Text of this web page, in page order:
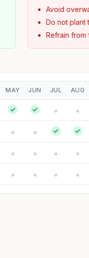
Avoid
Do not plant
Refrain
MAY JUN JUL AUG